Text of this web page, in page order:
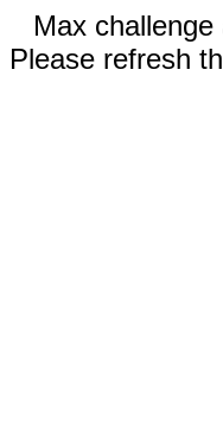
Max
Please refresh